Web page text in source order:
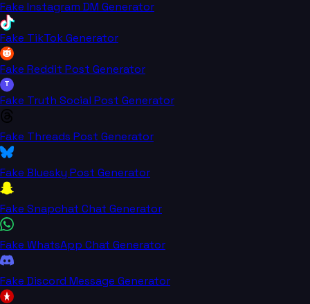
Fake Instagram DM Generator
Fake TikTok Generator
Fake Reddit Post Generator
T
Fake Truth Social Post Generator
Fake Threads Post Generator
Fake Bluesky Post Generator
Fake Snapchat Chat Generator
Fake WhatsApp Chat Generator
Fake Discord Message Generator